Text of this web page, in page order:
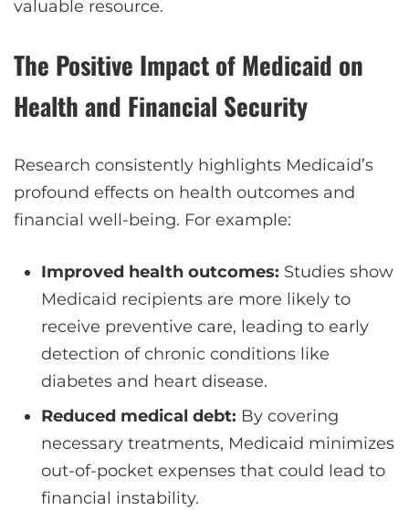
valuable resource.
The Positive Impact of Medicaid on
Health and Financial Security
Research consistently highlights Medicaid’s
profound effects on health outcomes and
financial well-being. For example:
Improved health outcomes: Studies show
Medicaid recipients are more likely to
receive preventive care, leading to early
detection of chronic conditions like
diabetes and heart disease.
Reduced medical debt: By covering
necessary treatments, Medicaid minimizes
out-of-pocket expenses that could lead to
financial instability.